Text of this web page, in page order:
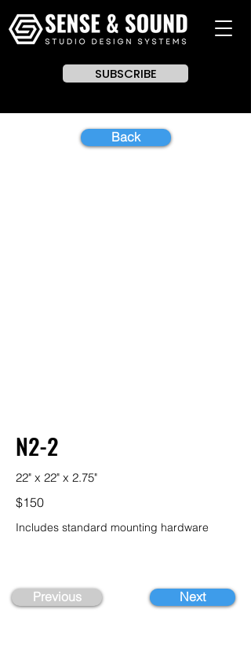
SUBSCRIBE
Back
N2-2
22" x 22" x 2.75"
$150
Includes standard mounting hardware
Previous Next